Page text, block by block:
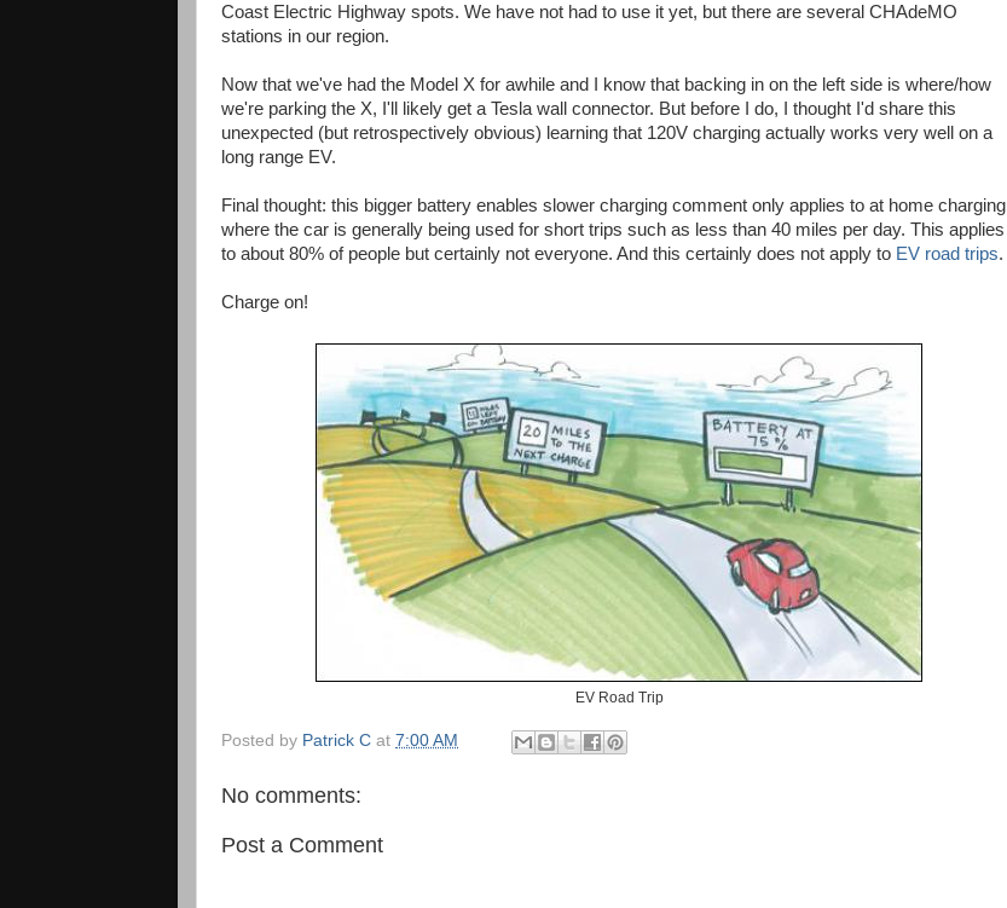
Coast Electric Highway spots. We have not had to use it yet, but there are several CHAdeMO
stations in our region.
Now that we've had the Model X for awhile and I know that backing in on the left side is where/how
we're parking the X, I'll likely get a Tesla wall connector. But before I do, I thought I'd share this
unexpected (but retrospectively obvious) learning that 120V charging actually works very well on a
long range EV.
Final thought: this bigger battery enables slower charging comment only applies to at home charging
where the car is generally being used for short trips such as less than 40 miles per day. This applies
to about 80% of people but certainly not everyone. And this certainly does not apply to EV road trips.
Charge on!
EV Road Trip
Posted by Patrick C at 7:00 AM
No comments:
Post a Comment